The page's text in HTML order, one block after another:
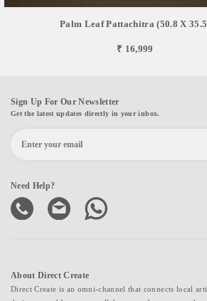
Palm Leaf Pattachitra (50.8 X
₹ 16,999
Sign Up For Our Newsletter
Get the latest updates directly in your inbox.
Need Help?
About Direct Create
Direct Create is an omni-channel that connects local